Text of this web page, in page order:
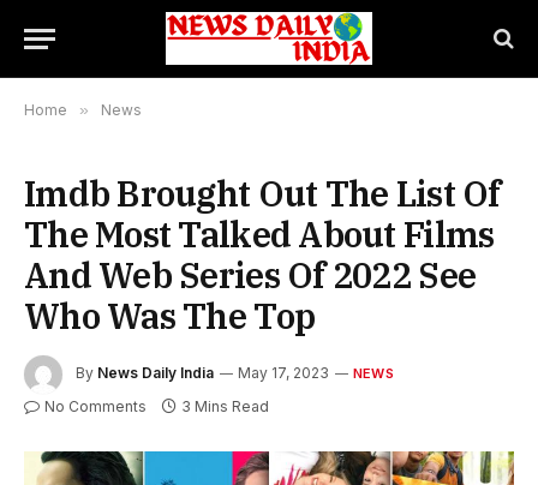
Home » News
Imdb Brought Out The List Of
The Most Talked About Films
And Web Series Of 2022 See
Who Was The Top
By News Daily India May 17, 2023 NEWS
No Comments 3 Mins Read